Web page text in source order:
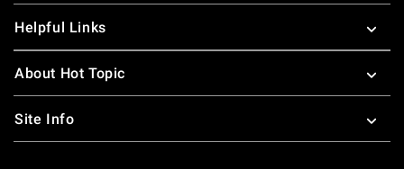
Helpful Links
About Hot Topic
Site Info